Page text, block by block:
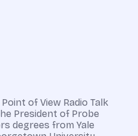
of View Radio Talk
President of Probe
degrees from Yale